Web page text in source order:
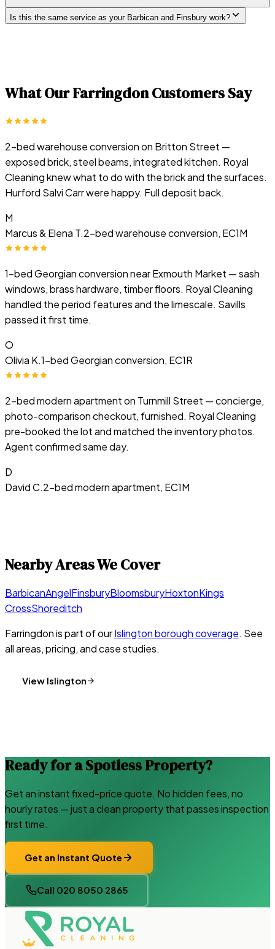
Is this the same service as your Barbican and Finsbury work?
What OurFarringdonCustomers Say
2-bed warehouse conversion on Britton Street —
exposed brick, steel beams, integrated kitchen. Royal
Cleaning knew what to do with the brick and the surfaces.
Hurford Salvi Carr were happy. Full deposit back.
M
Marcus & Elena T.2-bed warehouse conversion, EC1M
1-bed Georgian conversion near Exmouth Market — sash
windows, brass hardware, timber floors. Royal Cleaning
handled the period features and the limescale. Savills
passed it first time.
O
Olivia K.1-bed Georgian conversion, EC1R
2-bed modern apartment on Turnmill Street — concierge,
photo-comparison checkout, furnished. Royal Cleaning
pre-booked the lot and matched the inventory photos.
Agent confirmed same day.
D
David C.2-bed modern apartment, EC1M
Nearby Areas We Cover
BarbicanAngelFinsburyBloomsburyHoxtonKings
CrossShoreditch
Farringdonis part of ourIslingtonborough coverage. See
all areas, pricing, and case studies.
View Islington
Ready for a Spotless Property?
Get an instant fixed-price quote. No hidden fees, no
hourly rates — just a clean property that passes inspection
first time.
Get an Instant Quote
Call 020 8050 2865